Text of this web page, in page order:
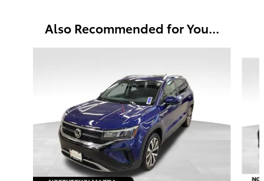
Also Recommended for You...